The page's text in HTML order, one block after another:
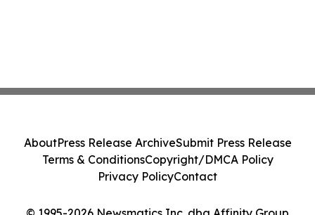
AboutPress Release ArchiveSubmit Press Release
Terms & ConditionsCopyright/DMCA Policy
Privacy PolicyContact